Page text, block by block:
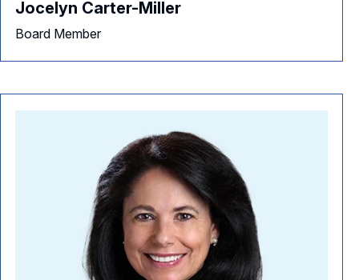
Jocelyn Carter-Miller
Board Member